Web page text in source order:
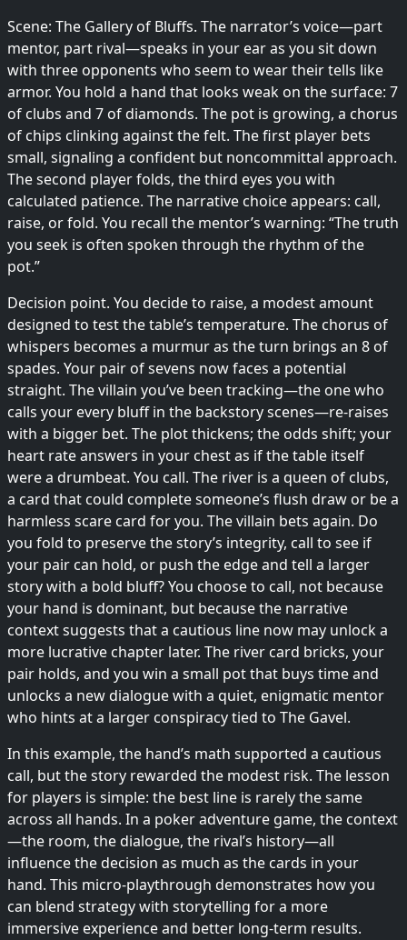
Scene: The Gallery of Bluffs. The narrator’s voice—part
mentor, part rival—speaks in your ear as you sit down
with three opponents who seem to wear their tells like
armor. You hold a hand that looks weak on the surface: 7
of clubs and 7 of diamonds. The pot is growing, a chorus
of chips clinking against the felt. The first player bets
small, signaling a confident but noncommittal approach.
The second player folds, the third eyes you with
calculated patience. The narrative choice appears: call,
raise, or fold. You recall the mentor’s warning: “The truth
you seek is often spoken through the rhythm of the
pot.”
Decision point. You decide to raise, a modest amount
designed to test the table’s temperature. The chorus of
whispers becomes a murmur as the turn brings an 8 of
spades. Your pair of sevens now faces a potential
straight. The villain you’ve been tracking—the one who
calls your every bluff in the backstory scenes—re-raises
with a bigger bet. The plot thickens; the odds shift; your
heart rate answers in your chest as if the table itself
were a drumbeat. You call. The river is a queen of clubs,
a card that could complete someone’s flush draw or be a
harmless scare card for you. The villain bets again. Do
you fold to preserve the story’s integrity, call to see if
your pair can hold, or push the edge and tell a larger
story with a bold bluff? You choose to call, not because
your hand is dominant, but because the narrative
context suggests that a cautious line now may unlock a
more lucrative chapter later. The river card bricks, your
pair holds, and you win a small pot that buys time and
unlocks a new dialogue with a quiet, enigmatic mentor
who hints at a larger conspiracy tied to The Gavel.
In this example, the hand’s math supported a cautious
call, but the story rewarded the modest risk. The lesson
for players is simple: the best line is rarely the same
across all hands. In a poker adventure game, the context
—the room, the dialogue, the rival’s history—all
influence the decision as much as the cards in your
hand. This micro-playthrough demonstrates how you
can blend strategy with storytelling for a more
immersive experience and better long-term results.